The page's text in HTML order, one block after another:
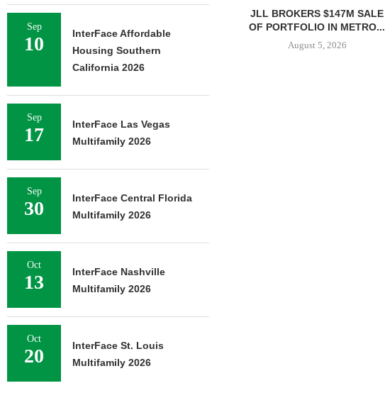
JLL BROKERS $147M SALE
OF PORTFOLIO IN METRO...
August 5, 2026
Sep
10
InterFace Affordable
Housing Southern
California 2026
Sep
17
InterFace Las Vegas
Multifamily 2026
Sep
30
InterFace Central Florida
Multifamily 2026
Oct
13
InterFace Nashville
Multifamily 2026
Oct
20
InterFace St. Louis
Multifamily 2026